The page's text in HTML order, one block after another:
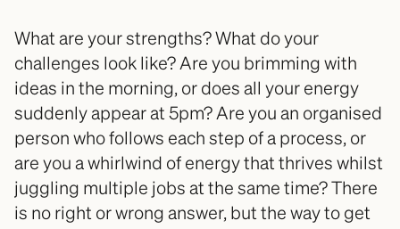
What are your strengths? What do your
challenges look like? Are you brimming with
ideas in the morning, or does all your energy
suddenly appear at 5pm? Are you an organised
person who follows each step of a process, or
are you a whirlwind of energy that thrives whilst
juggling multiple jobs at the same time? There
is no right or wrong answer, but the way to get